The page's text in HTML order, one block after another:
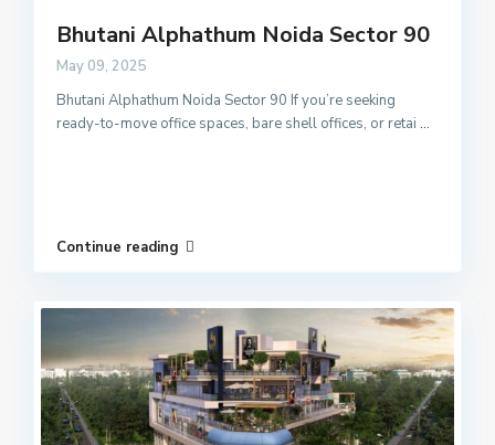
Bhutani Alphathum Noida Sector 90
May 09, 2025
Bhutani Alphathum Noida Sector 90 If you’re seeking
ready-to-move office spaces, bare shell offices, or retai...
Continue reading